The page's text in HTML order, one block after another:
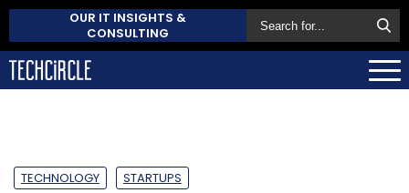
OUR IT INSIGHTS &
CONSULTING
TECHNOLOGY STARTUPS